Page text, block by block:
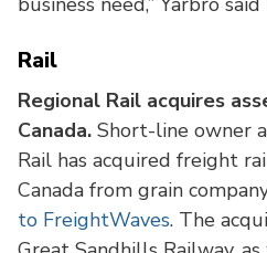
Rail
Regional Rail acquires
Canada. Short-line owner
Rail has acquired freight
Canada from grain
to FreightWaves. The